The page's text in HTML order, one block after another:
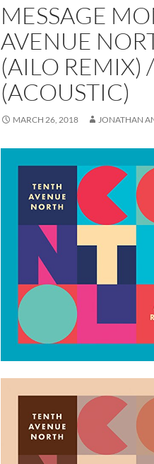
MESSAGE
AVENUE
(AILO REMIX)
(ACOUSTIC)
MARCH 26, 2018 JONATHAN